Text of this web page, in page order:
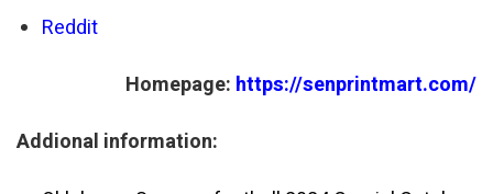
Reddit
Homepage: https://senprintmart.com/
Addional information: